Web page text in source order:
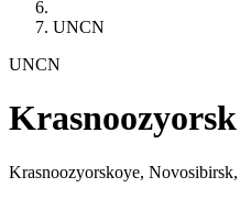
UNCN
UNCN
Krasnoozyorskoye,